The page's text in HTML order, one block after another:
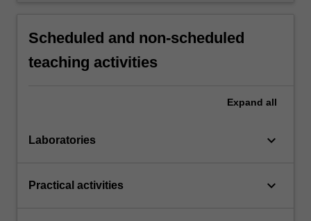
Scheduled and non-scheduled
teaching activities
Expand all
Laboratories keyboard_arrow_down
Practical activities keyboard_arrow_down